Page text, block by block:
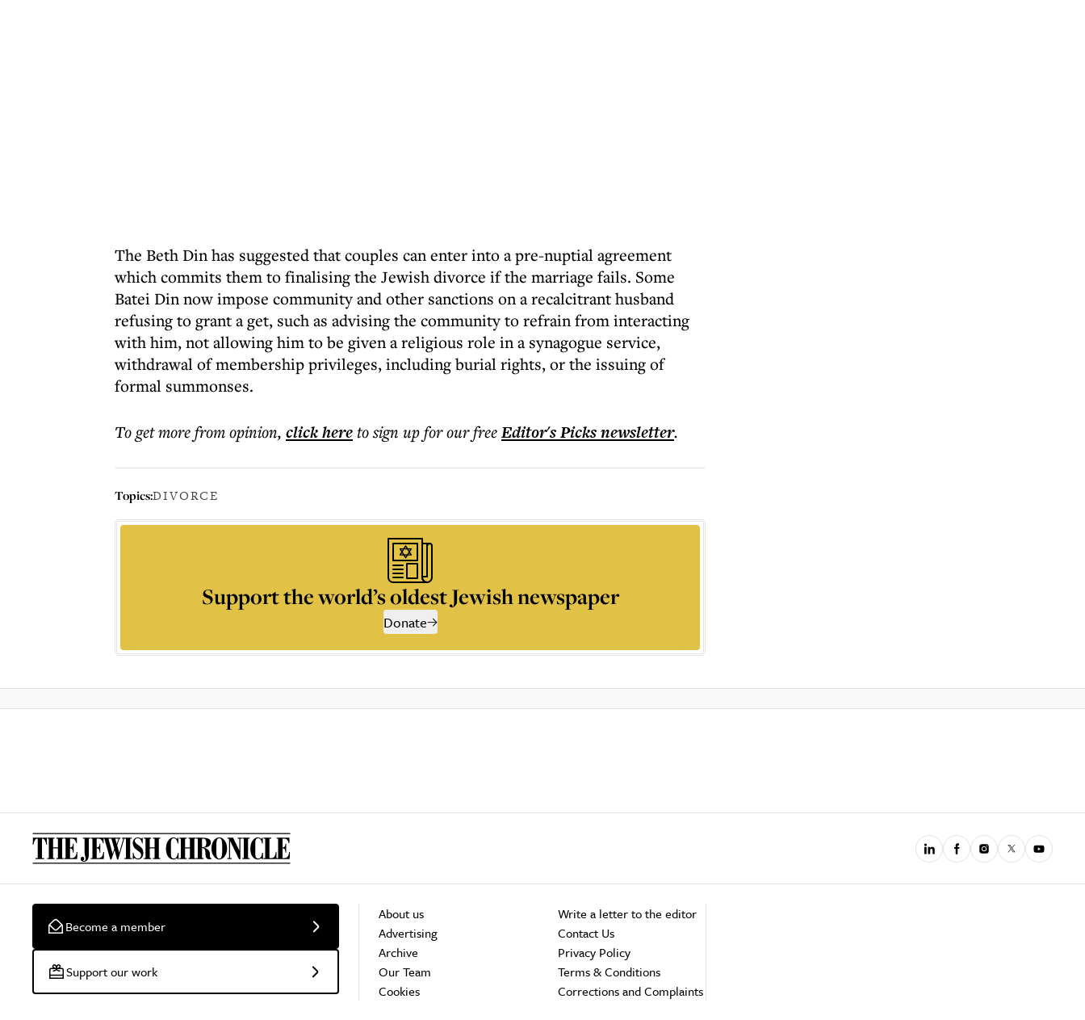
The Beth Din has suggested that couples can enter into a pre-nuptial agreement
which commits them to finalising the Jewish divorce if the marriage fails. Some
Batei Din now impose community and other sanctions on a recalcitrant husband
refusing to grant a get, such as advising the community to refrain from interacting
with him, not allowing him to be given a religious role in a synagogue service,
withdrawal of membership privileges, including burial rights, or the issuing of
formal summonses.
To get morefrom opinion, click hereto sign up for our freeEditor's Picksnewsletter.
Topics:DIVORCE
Support the world’s oldest Jewish newspaper
Donate
Become a member
Support our work
About us
Advertising
Archive
Our Team
Cookies
Write a letter to the editor
Contact Us
Privacy Policy
Terms & Conditions
Corrections and Complaints